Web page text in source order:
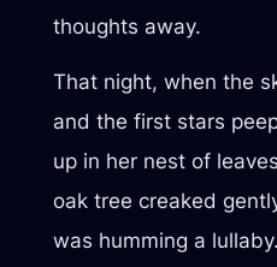
thoughts away.
That night, when the
and the first stars
up in her nest of
oak tree creaked
was humming a